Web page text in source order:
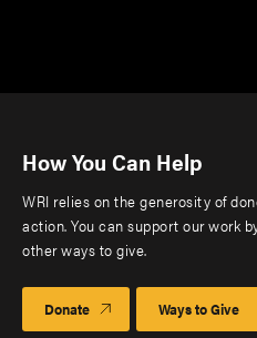
How You Can Help
WRI relies on the generosity of
action. You can support our work
other ways to give.
Donate Ways to Give